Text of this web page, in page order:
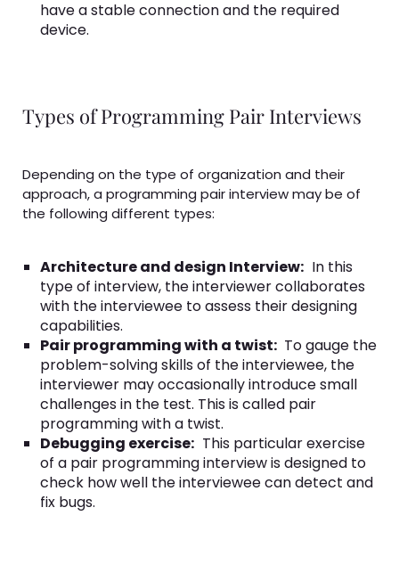
have a stable connection and the required
device.
Types of Programming Pair Interviews
Depending on the type of organization and their
approach, a programming pair interview may be of
the following different types:
Architecture and design Interview: In this
type of interview, the interviewer collaborates
with the interviewee to assess their designing
capabilities.
Pair programming with a twist: To gauge the
problem-solving skills of the interviewee, the
interviewer may occasionally introduce small
challenges in the test. This is called pair
programming with a twist.
Debugging exercise: This particular exercise
of a pair programming interview is designed to
check how well the interviewee can detect and
fix bugs.